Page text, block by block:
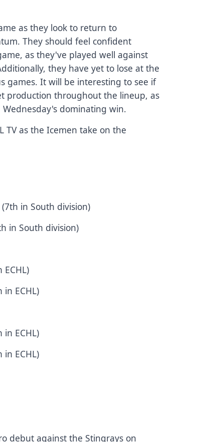
as they look to return to
They should feel confident
as they've played well against
they have yet to lose at the
games. It will be interesting to see if
production throughout the lineup, as
dominating win.
TVas the Icemen take on the
in South division)
in South division)
in ECHL)
in ECHL)
in ECHL)
debut against the Stingrays on